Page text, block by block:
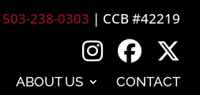
503-238-0303 | CCB #42219
ABOUT US CONTACT